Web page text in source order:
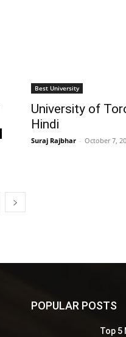
Best University
University of
Hindi
Suraj Rajbhar - October 7,
POPULAR POSTS
Top 5